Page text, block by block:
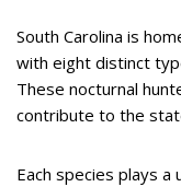
South Carolina is
with eight distinct
These nocturnal
contribute to the
Each species plays